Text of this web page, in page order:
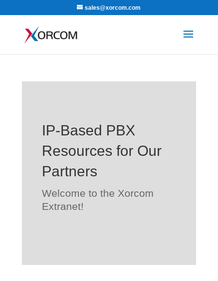
sales@xorcom.com
IP-Based PBX
Resources for Our
Partners
Welcome to the Xorcom
Extranet!